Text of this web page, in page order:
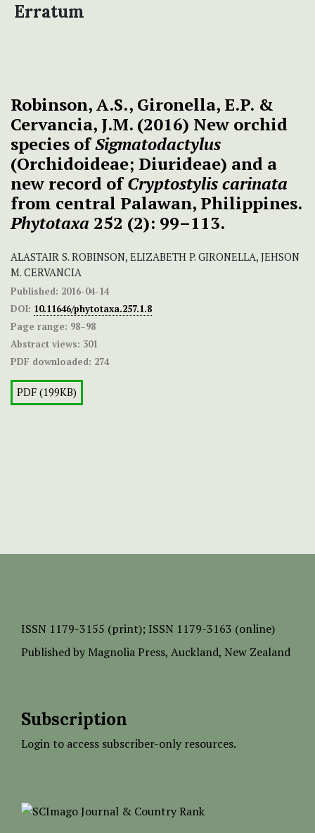
Erratum
Robinson, A.S., Gironella, E.P. &
Cervancia, J.M. (2016) New orchid
species ofSigmatodactylus
(Orchidoideae; Diurideae) and a
new record ofCryptostylis carinata
from central Palawan, Philippines.
Phytotaxa 252 (2): 99–113.
ALASTAIR S. ROBINSON, ELIZABETH P. GIRONELLA, JEHSON
M. CERVANCIA
Published: 2016-04-14
DOI: 10.11646/phytotaxa.257.1.8
Page range: 98–98
Abstract views: 301
PDF downloaded: 274
PDF (199KB)
ISSN 1179-3155 (print); ISSN 1179-3163 (online)
Published by Magnolia Press, Auckland, New Zealand
Subscription
Login to access subscriber-only resources.